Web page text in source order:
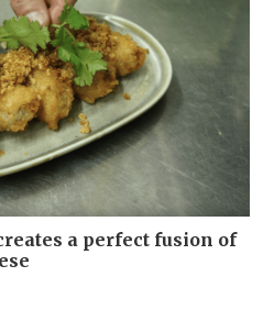
a perfect fusion of